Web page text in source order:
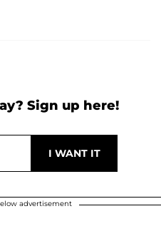
Sign up here!
advertisement